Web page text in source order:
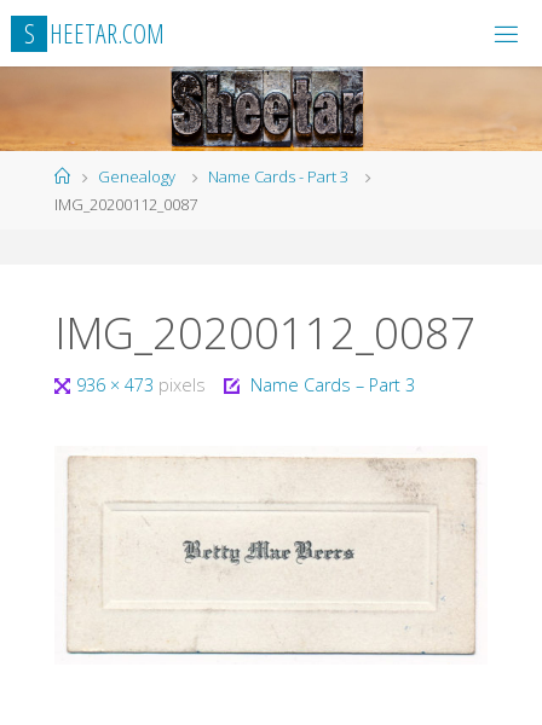
Skip
content
S HEETAR.COM
HomeGenealogy
Name Cards - Part 3
IMG_20200112_0087
IMG_20200112_0087
Full936 × 473 pixels Name Cards – Part 3